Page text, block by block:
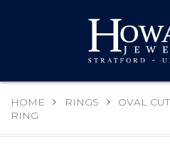
HOME RINGS
OVAL
RING